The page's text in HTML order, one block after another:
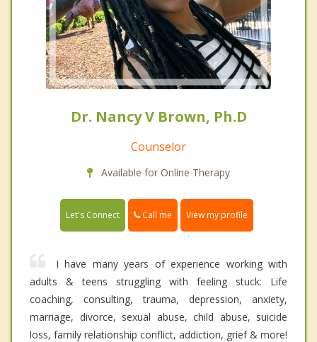
Dr. Nancy V Brown, Ph.D
Counselor
Available for Online Therapy
Let's Connect Call me View my profile
I have many years of experience working with
adults & teens struggling with feeling stuck: Life
coaching, consulting, trauma, depression, anxiety,
marriage, divorce, sexual abuse, child abuse, suicide
loss, family relationship conflict, addiction, grief & more!